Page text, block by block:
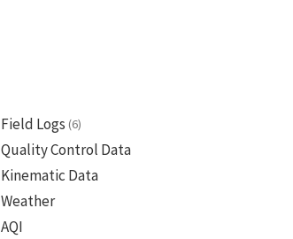
Field Logs (6)
Quality Control Data
Kinematic Data
Weather
AQI